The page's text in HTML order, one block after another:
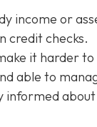
income or
credit checks.
it harder
able to
informed